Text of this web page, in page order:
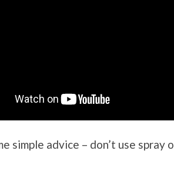
simple advice – don’t use spray